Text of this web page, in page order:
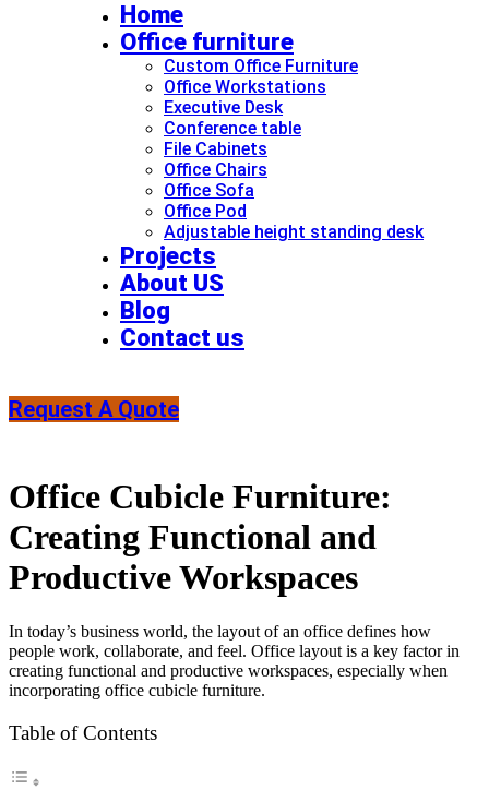
Home
Office furniture
Custom Office Furniture
Office Workstations
Executive Desk
Conference table
File Cabinets
Office Chairs
Office Sofa
Office Pod
Adjustable height standing desk​
Projects
About US
Blog
Contact us
Request A Quote
Office Cubicle Furniture:
Creating Functional and
Productive Workspaces
In today’s business world, the layout of an office defines how
people work, collaborate, and feel. Office layout is a key factor in
creating functional and productive workspaces, especially when
incorporating office cubicle furniture.
Table of Contents